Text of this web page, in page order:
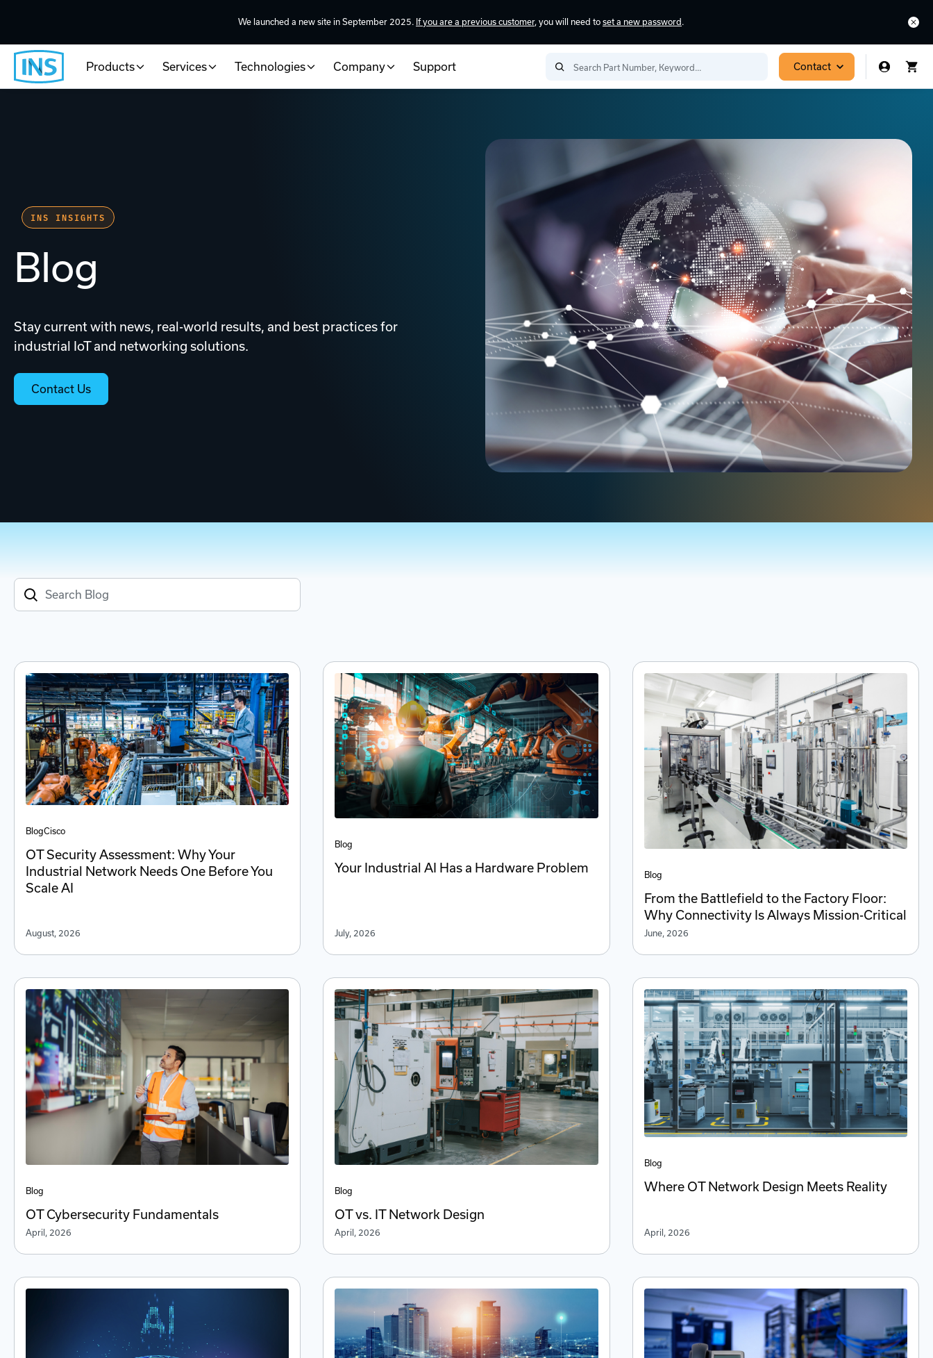
We launched a new site in September 2025. If you are a previous customer, you will need to set a new password .
Products Services Technologies Company Support Contact
INS INSIGHTS
Blog
Stay current with news, real-world results, and best practices for
industrial IoT and networking solutions.
Contact Us
BlogCisco
OT Security Assessment: Why Your
Industrial Network Needs One Before You
Scale AI
August, 2026
Blog
Your Industrial AI Has a Hardware Problem
July, 2026
Blog
From the Battlefield to the Factory Floor:
Why Connectivity Is Always Mission-Critical
June, 2026
Blog
OT Cybersecurity Fundamentals
April, 2026
Blog
OT vs. IT Network Design
April, 2026
Blog
Where OT Network Design Meets Reality
April, 2026